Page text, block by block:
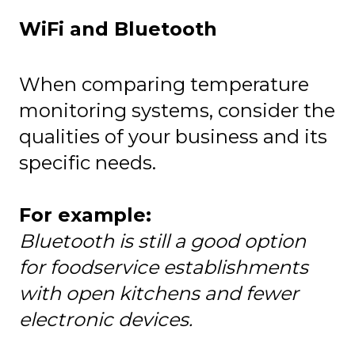
WiFi and Bluetooth
When comparing temperature
monitoring systems, consider the
qualities of your business and its
specific needs.
For example:
Bluetooth is still a good option
for foodservice establishments
with open kitchens and fewer
electronic devices.